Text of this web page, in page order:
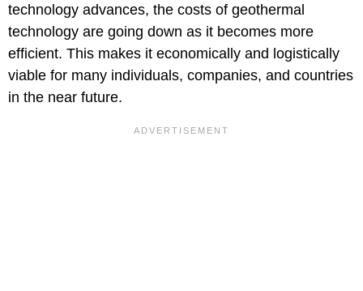
technology advances, the costs of geothermal
technology are going down as it becomes more
efficient. This makes it economically and logistically
viable for many individuals, companies, and countries
in the near future.